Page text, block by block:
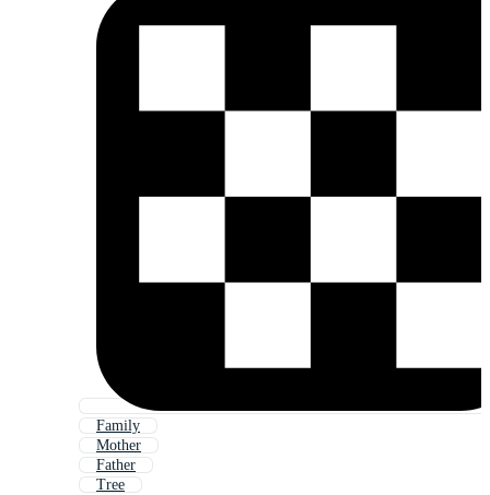
Family
Mother
Father
Tree